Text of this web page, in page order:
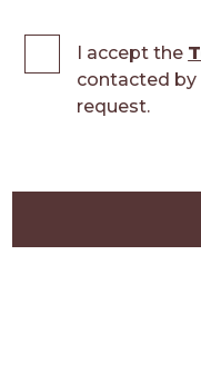
I accept the
contacted
request.